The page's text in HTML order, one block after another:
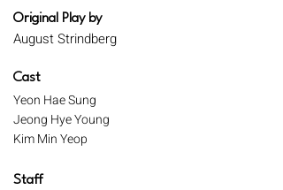
Original Play by
August Strindberg
Cast
Yeon Hae Sung
Jeong Hye Young
Kim Min Yeop
Staff